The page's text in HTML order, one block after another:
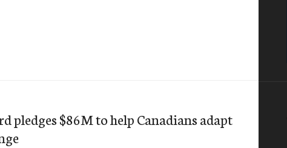
pledges $86M to help Canadians adapt